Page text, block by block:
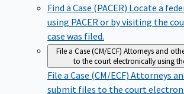
Find a Case (PACER) Locate a
using PACER or by visiting the
case was filed.
File a Case (CM/ECF) Attorneys and
to the court electronically using
File a Case (CM/ECF) Attorneys
submit files to the court